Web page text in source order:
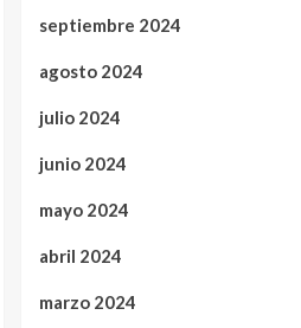
septiembre 2024
agosto 2024
julio 2024
junio 2024
mayo 2024
abril 2024
marzo 2024